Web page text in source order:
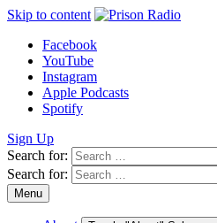
Skip to content
Facebook
YouTube
Instagram
Apple Podcasts
Spotify
Sign Up
Search for:
Search for:
Menu